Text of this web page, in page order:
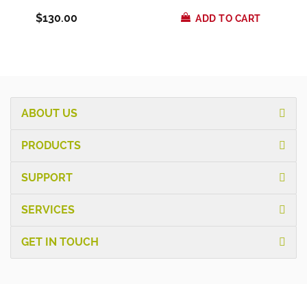
$130.00 ADD TO CART
ABOUT US
PRODUCTS
SUPPORT
SERVICES
GET IN TOUCH